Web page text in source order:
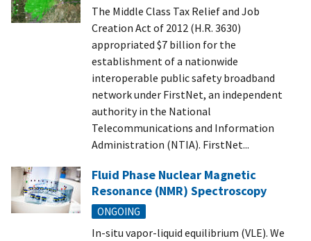
The Middle Class Tax Relief and Job
Creation Act of 2012 (H.R. 3630)
appropriated $7 billion for the
establishment of a nationwide
interoperable public safety broadband
network under FirstNet, an independent
authority in the National
Telecommunications and Information
Administration (NTIA). FirstNet...
Fluid Phase Nuclear Magnetic
Resonance (NMR) Spectroscopy
ONGOING
In-situ vapor-liquid equilibrium (VLE). We